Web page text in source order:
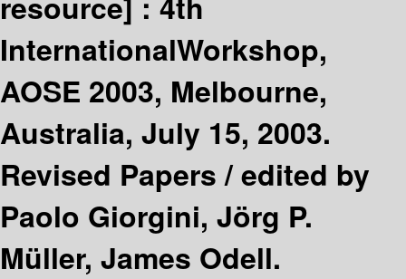
InternationalWorkshop,
AOSE 2003, Melbourne,
Australia, July 15, 2003.
Revised Papers /edited by
Paolo Giorgini, Jörg P.
Müller, James Odell.